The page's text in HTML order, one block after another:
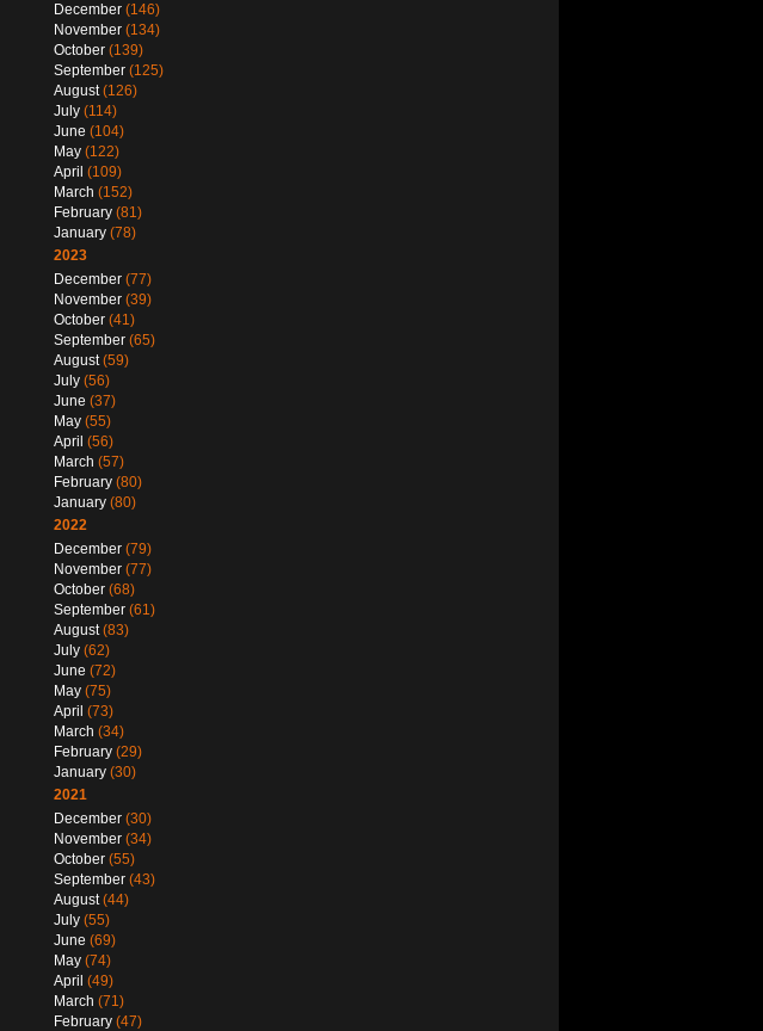
December (146)
November (134)
October (139)
September (125)
August(126)
July (114)
June (104)
May (122)
April (109)
March (152)
February (81)
January (78)
2023
December (77)
November (39)
October (41)
September (65)
August(59)
July (56)
June (37)
May (55)
April (56)
March (57)
February (80)
January (80)
2022
December (79)
November (77)
October (68)
September (61)
August(83)
July (62)
June (72)
May (75)
April (73)
March (34)
February (29)
January (30)
2021
December (30)
November (34)
October (55)
September (43)
August(44)
July (55)
June (69)
May (74)
April (49)
March (71)
February (47)